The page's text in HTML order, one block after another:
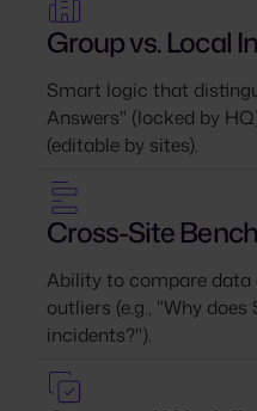
Group vs. Local
Smart logic that
Answers" (locked by
(editable by sites).
Cross-Site
Ability to compare
outliers (e.g., "Why
incidents?").